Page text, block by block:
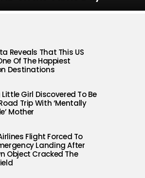
Reveals That This US
Of The Happiest
Destinations
Girl Discovered To Be
Trip With ‘Mentally
Mother
Flight Forced To
Landing After
Object Cracked The